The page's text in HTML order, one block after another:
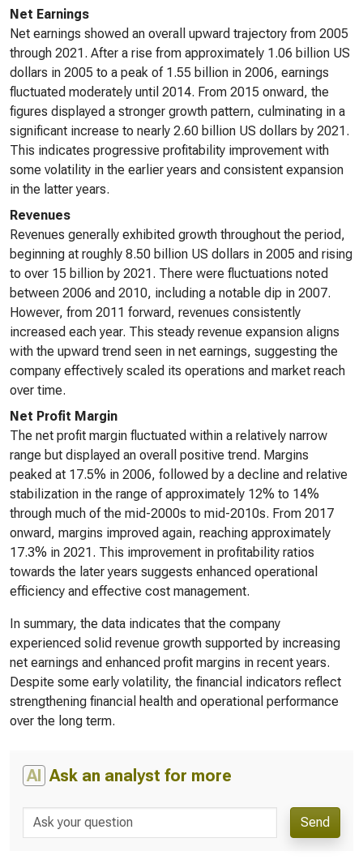
Net Earnings
Net earnings showed an overall upward trajectory from 2005
through 2021. After a rise from approximately 1.06 billion US
dollars in 2005 to a peak of 1.55 billion in 2006, earnings
fluctuated moderately until 2014. From 2015 onward, the
figures displayed a stronger growth pattern, culminating in a
significant increase to nearly 2.60 billion US dollars by 2021.
This indicates progressive profitability improvement with
some volatility in the earlier years and consistent expansion
in the latter years.
Revenues
Revenues generally exhibited growth throughout the period,
beginning at roughly 8.50 billion US dollars in 2005 and rising
to over 15 billion by 2021. There were fluctuations noted
between 2006 and 2010, including a notable dip in 2007.
However, from 2011 forward, revenues consistently
increased each year. This steady revenue expansion aligns
with the upward trend seen in net earnings, suggesting the
company effectively scaled its operations and market reach
over time.
Net Profit Margin
The net profit margin fluctuated within a relatively narrow
range but displayed an overall positive trend. Margins
peaked at 17.5% in 2006, followed by a decline and relative
stabilization in the range of approximately 12% to 14%
through much of the mid-2000s to mid-2010s. From 2017
onward, margins improved again, reaching approximately
17.3% in 2021. This improvement in profitability ratios
towards the later years suggests enhanced operational
efficiency and effective cost management.
In summary, the data indicates that the company
experienced solid revenue growth supported by increasing
net earnings and enhanced profit margins in recent years.
Despite some early volatility, the financial indicators reflect
strengthening financial health and operational performance
over the long term.
AI Ask an analyst for more
Send